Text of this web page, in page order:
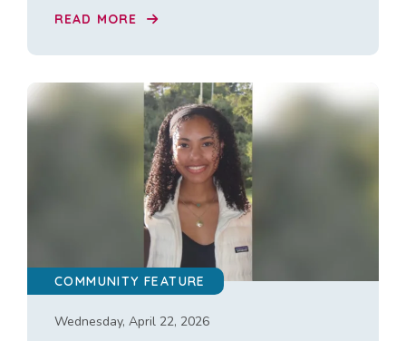
READ MORE
COMMUNITY FEATURE
Wednesday, April 22, 2026